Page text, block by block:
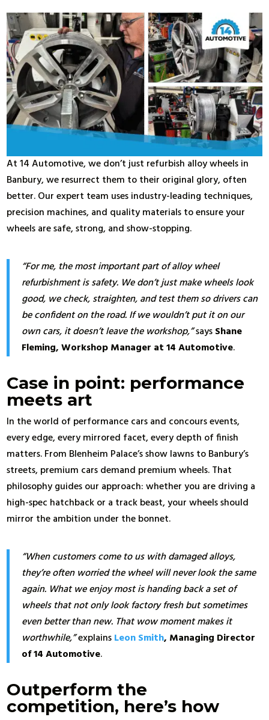
At 14 Automotive, we don’t just refurbish alloy wheels in
Banbury, we resurrect them to their original glory, often
better. Our expert team uses industry-leading techniques,
precision machines, and quality materials to ensure your
wheels are safe, strong, and show-stopping.
“For me, the most important part of alloy wheel
refurbishment is safety. We don’t just make wheels look
good, we check, straighten, and test them so drivers can
be confident on the road. If we wouldn’t put it on our
own cars, it doesn’t leave the workshop,”saysShane
Fleming, Workshop Manager at 14 Automotive.
Case in point: performance
meets art
In the world of performance cars and concours events,
every edge, every mirrored facet, every depth of finish
matters. From Blenheim Palace’s show lawns to Banbury’s
streets, premium cars demand premium wheels. That
philosophy guides our approach: whether you are driving a
high-spec hatchback or a track beast, your wheels should
mirror the ambition under the bonnet.
“When customers come to us with damaged alloys,
they’re often worried the wheel will never look the same
again. What we enjoy most is handing back a set of
wheels that not only look factory fresh but sometimes
even better than new. That wow moment makes it
worthwhile,”explainsLeon Smith, Managing Director
of 14 Automotive.
Outperform the
competition, here’s how